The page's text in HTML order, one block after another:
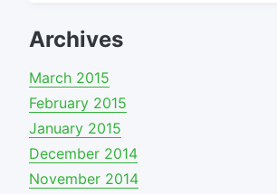
Archives
March 2015
February 2015
January 2015
December 2014
November 2014